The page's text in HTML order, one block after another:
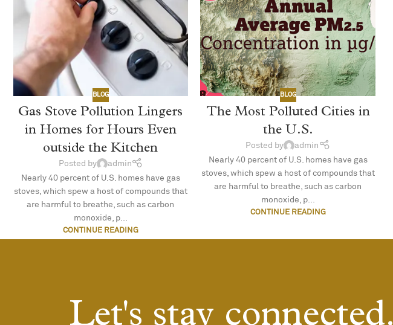
BLOG
Gas Stove Pollution Lingers
in Homes for Hours Even
outside the Kitchen
Posted by
admin
Nearly 40 percent of U.S. homes have gas
stoves, which spew a host of compounds that
are harmful to breathe, such as carbon
monoxide, p...
CONTINUE READING
BLOG
The Most Polluted Cities in
the U.S.
Posted by
admin
Nearly 40 percent of U.S. homes have gas
stoves, which spew a host of compounds that
are harmful to breathe, such as carbon
monoxide, p...
CONTINUE READING
Let's stay connected.